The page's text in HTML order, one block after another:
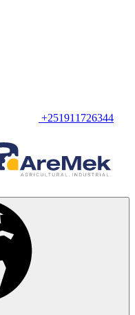
+251911726344